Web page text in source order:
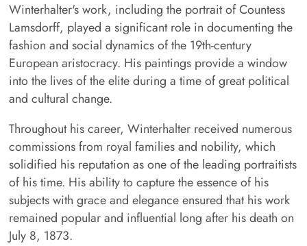
Winterhalter's work, including the portrait of Countess
Lamsdorff, played a significant role in documenting the
fashion and social dynamics of the 19th-century
European aristocracy. His paintings provide a window
into the lives of the elite during a time of great political
and cultural change.
Throughout his career, Winterhalter received numerous
commissions from royal families and nobility, which
solidified his reputation as one of the leading portraitists
of his time. His ability to capture the essence of his
subjects with grace and elegance ensured that his work
remained popular and influential long after his death on
July 8, 1873.